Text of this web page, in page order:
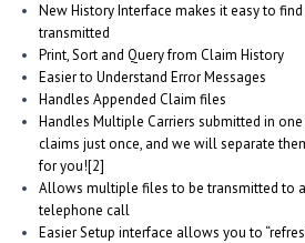
New History Interface makes it easy to
transmitted
Print, Sort and Query from Claim History
Easier to Understand Error Messages
Handles Appended Claim files
Handles Multiple Carriers submitted in
claims just once, and we will separate
for you![2]
Allows multiple files to be transmitted to
telephone call
Easier Setup interface allows you to